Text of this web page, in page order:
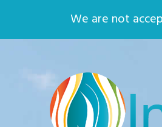
Insite
Ed
Solid
We are not